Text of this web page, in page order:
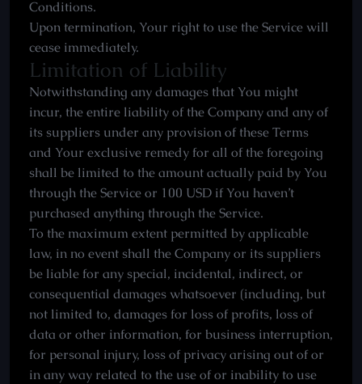
Conditions.
Upon termination, Your right to use the Service will
cease immediately.
Limitation of Liability
Notwithstanding any damages that You might
incur, the entire liability of the Company and any of
its suppliers under any provision of these Terms
and Your exclusive remedy for all of the foregoing
shall be limited to the amount actually paid by You
through the Service or 100 USD if You haven’t
purchased anything through the Service.
To the maximum extent permitted by applicable
law, in no event shall the Company or its suppliers
be liable for any special, incidental, indirect, or
consequential damages whatsoever (including, but
not limited to, damages for loss of profits, loss of
data or other information, for business interruption,
for personal injury, loss of privacy arising out of or
in any way related to the use of or inability to use